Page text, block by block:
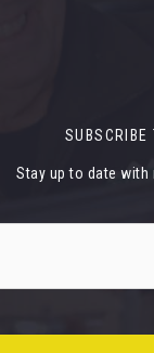
SUBSCRIBE
Stay up to date with